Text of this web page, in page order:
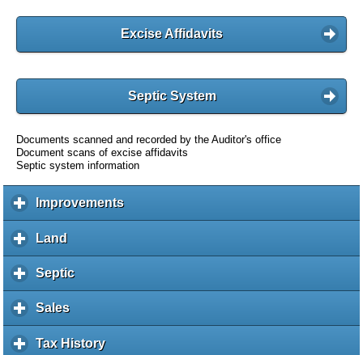
Excise Affidavits
Septic System
Documents scanned and recorded by the Auditor's office
Document scans of excise affidavits
Septic system information
Improvementsc
l
Land
l
i
k
o
e
Septicc
l
k
Salesc
l
i
Tax Historyc